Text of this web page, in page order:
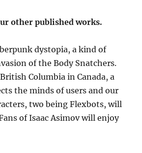
other published works.
dystopia, a kind of
of the Body Snatchers.
Columbia in Canada, a
the minds of users and our
two being Flexbots, will
of Isaac Asimov will enjoy